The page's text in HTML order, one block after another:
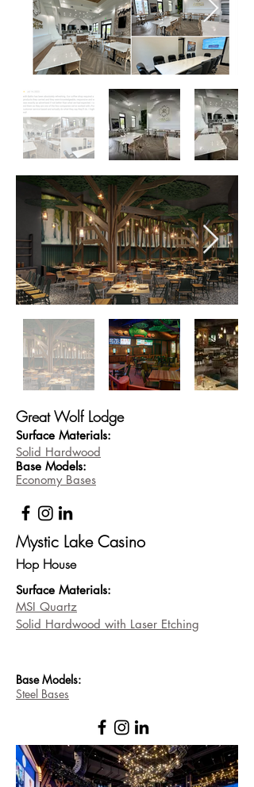
Great Wolf Lodge
Surface Materials:
Solid Hardwood
Base Models:
Economy Bases
Mystic Lake Casino
Hop House
Surface Materials:
MSI Quartz
Solid Hardwood with Laser Etching
BaseModels:
Steel Bases